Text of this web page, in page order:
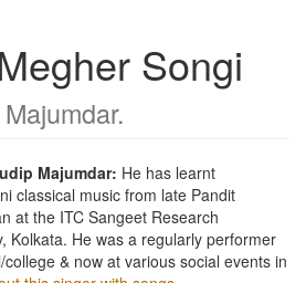
Songi
.
Majumdar: He has learnt
classical music from late Pandit
at the ITC Sangeet Research
Kolkata. He was a regularly performer
college & now at various social events in